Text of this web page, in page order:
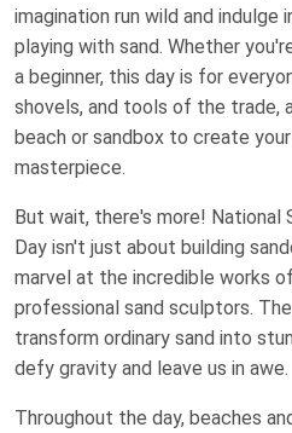
imagination run wild and indulge
playing with sand. Whether
a beginner, this day is for
shovels, and tools of the trade,
beach or sandbox to create
masterpiece.
But wait, there's more! National
Day isn't just about building
marvel at the incredible works
professional sand sculptors.
transform ordinary sand into
defy gravity and leave us in awe.
Throughout the day, beaches